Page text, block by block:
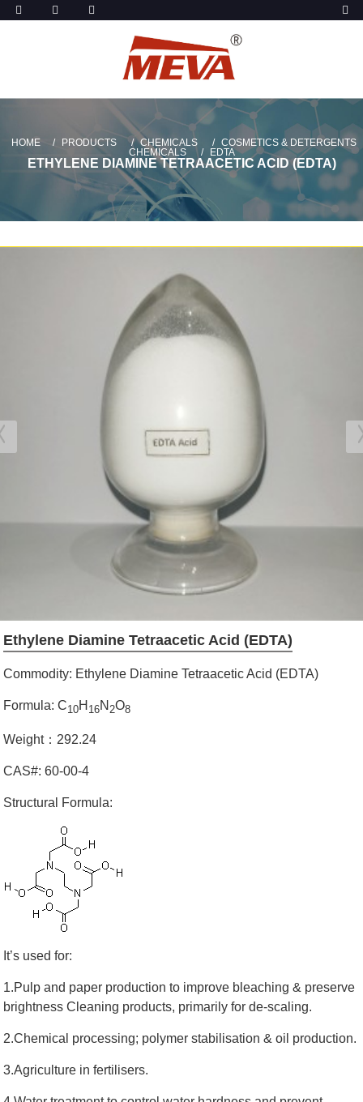
HOME PRODUCTS CHEMICALS
COSMETICS & DETERGENTS
CHEMICALS
EDTA
ETHYLENE DIAMINE TETRAACETIC ACID (EDTA)
Ethylene Diamine Tetraacetic Acid (EDTA)
Commodity: Ethylene Diamine Tetraacetic Acid (EDTA)
Formula: C10H 16N 2O8
Weight：292.24
CAS#: 60-00-4
Structural Formula:
It’s used for:
1.Pulp and paper production to improve bleaching & preserve
brightness Cleaning products, primarily for de-scaling.
2.Chemical processing; polymer stabilisation & oil production.
3.Agriculture in fertilisers.